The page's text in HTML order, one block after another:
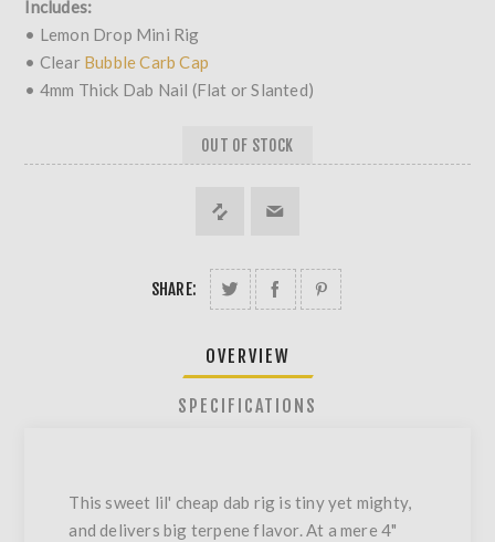
Includes:
• Lemon Drop Mini Rig
• Clear Bubble Carb Cap
• 4mm Thick Dab Nail (Flat or Slanted)
OUT OF STOCK
SHARE:
OVERVIEW
SPECIFICATIONS
This sweet lil' cheap dab rig is tiny yet mighty,
and delivers big terpene flavor. At a mere 4"